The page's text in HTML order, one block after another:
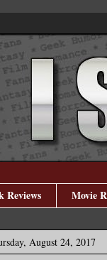
Reviews Movie
August 24, 2017